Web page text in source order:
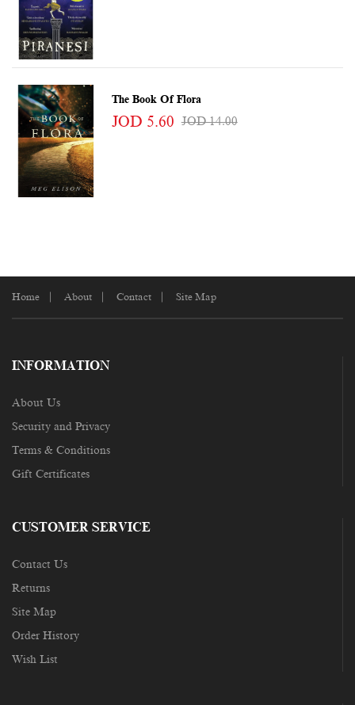
The Book Of Flora
JOD 5.60 JOD 14.00
Home About Contact Site Map
INFORMATION
About Us
Security and Privacy
Terms & Conditions
Gift Certificates
CUSTOMER SERVICE
Contact Us
Returns
Site Map
Order History
Wish List